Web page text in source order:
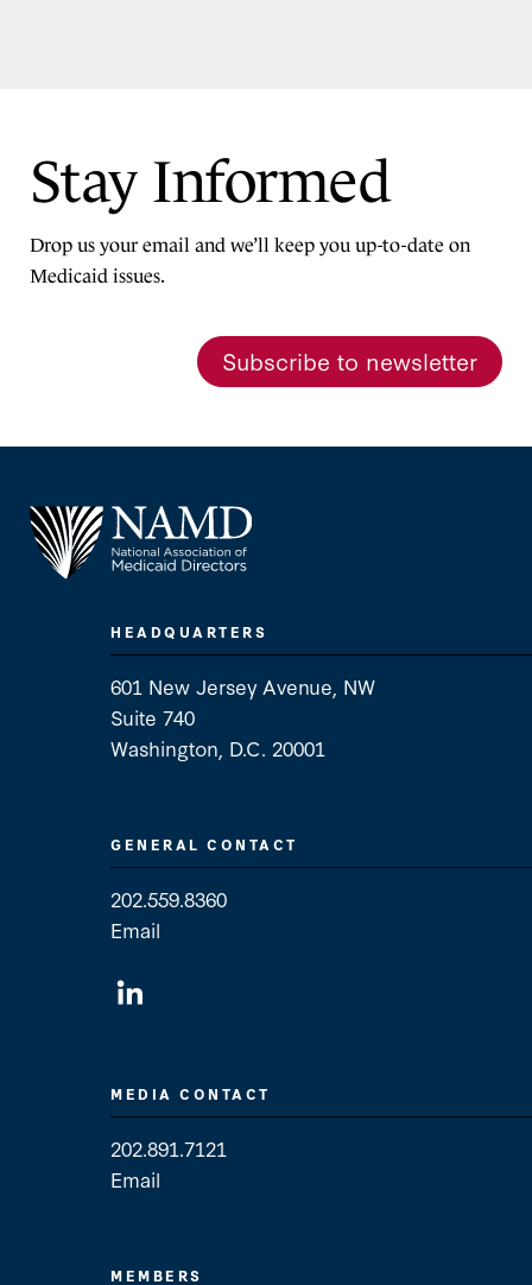
Stay Informed
Drop us your email and we’ll keep you up-to-date on
Medicaid issues.
Subscribe to newsletter
HEADQUARTERS
601 New Jersey Avenue, NW
Suite 740
Washington, D.C. 20001
GENERAL CONTACT
202.559.8360
Email
MEDIA CONTACT
202.891.7121
Email
MEMBERS